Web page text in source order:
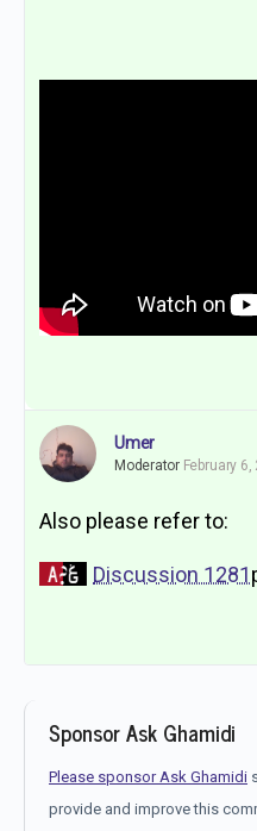
Umer
Moderator February
Also please refer to:
Discussion 1281
Sponsor Ask Ghamidi
Please sponsor Ask Ghamidi
provide and improve this